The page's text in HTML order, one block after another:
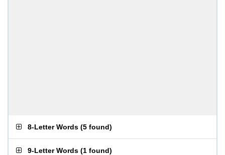
8-Letter Words (5 found)
9-Letter Words (1 found)